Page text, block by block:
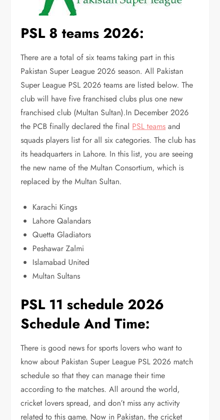
PSL 8 teams 2026:
There are a total of six teams taking part in this
Pakistan Super League 2026 season. All Pakistan
Super League PSL 2026 teams are listed below. The
club will have five franchised clubs plus one new
franchised club (Multan Sultan).In December 2026
the PCB finally declared the final PSL teams and
squads players list for all six categories. The club has
its headquarters in Lahore. In this list, you are seeing
the new name of the Multan Consortium, which is
replaced by the Multan Sultan.
Karachi Kings
Lahore Qalandars
Quetta Gladiators
Peshawar Zalmi
Islamabad United
Multan Sultans
PSL 11 schedule 2026
Schedule And Time:
There is good news for sports lovers who want to
know about Pakistan Super League PSL 2026 match
schedule so that they can manage their time
according to the matches. All around the world,
cricket lovers spread, and don’t miss any activity
related to this game. Now in Pakistan, the cricket